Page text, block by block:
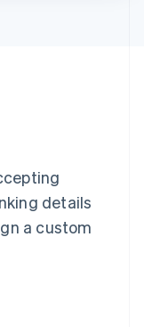
details
a custom